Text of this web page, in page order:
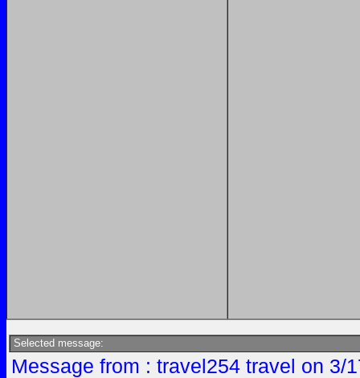
Selected message:
Message from : travel254 travel on 3/